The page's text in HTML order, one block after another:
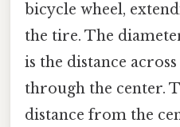
bicycle wheel,
the tire. The
is the distance
through the center.
distance from the